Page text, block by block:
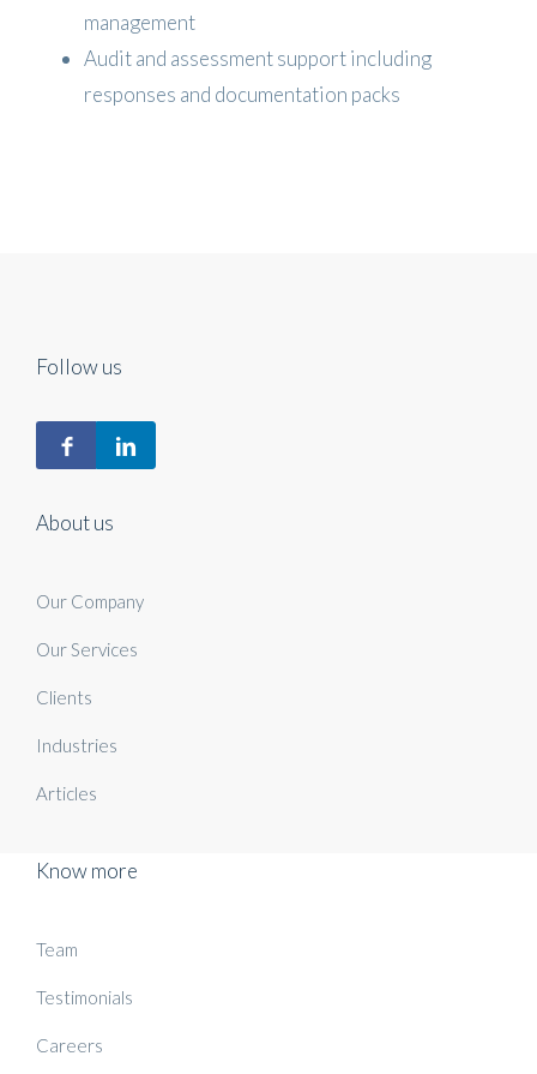
management
Audit and assessment support including
responses and documentation packs
Follow us
About us
Our Company
Our Services
Clients
Industries
Articles
Know more
Team
Testimonials
Careers